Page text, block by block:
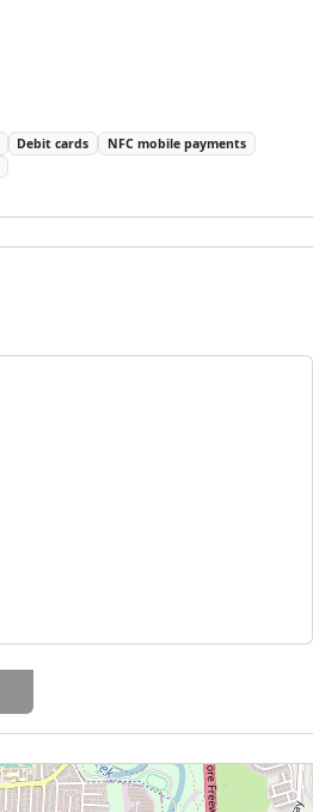
Debit cards
NFC mobile payments